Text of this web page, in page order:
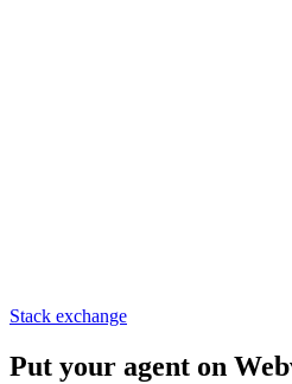
Stack exchange
Put your agent on